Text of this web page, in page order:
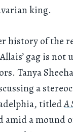
king.
history of the
gag is
Tanya
a
titledA
amid a mound